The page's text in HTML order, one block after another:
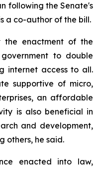
following the Senate's
a co-author of the bill.
the enactment of the
to double
internet access to all.
supportive of micro,
an affordable
is also beneficial in
and development,
others, he said.
enacted into law,